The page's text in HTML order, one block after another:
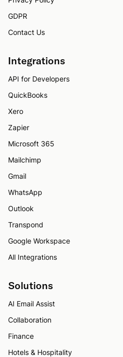
GDPR
Contact Us
Integrations
API for Developers
QuickBooks
Xero
Zapier
Microsoft 365
Mailchimp
Gmail
WhatsApp
Outlook
Transpond
Google Workspace
All Integrations
Solutions
AI Email Assist
Collaboration
Finance
Hotels & Hospitality